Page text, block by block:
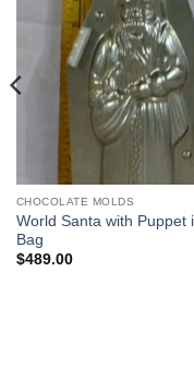
CHOCOLATE MOLDS
World Santa with Puppet
Bag
$489.00